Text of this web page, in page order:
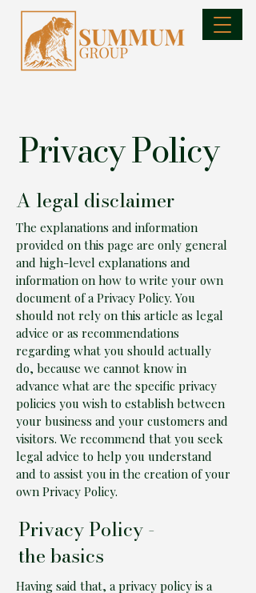
Privacy Policy
A legal disclaimer
The explanations and information
provided on this page are only general
and high-level explanations and
information on how to write your own
document of a Privacy Policy. You
should not rely on this article as legal
advice or as recommendations
regarding what you should actually
do, because we cannot know in
advance what are the specific privacy
policies you wish to establish between
your business and your customers and
visitors. We recommend that you seek
legal advice to help you understand
and to assist you in the creation of your
own Privacy Policy.
Privacy Policy -
the basics
Having said that, a privacy policy is a